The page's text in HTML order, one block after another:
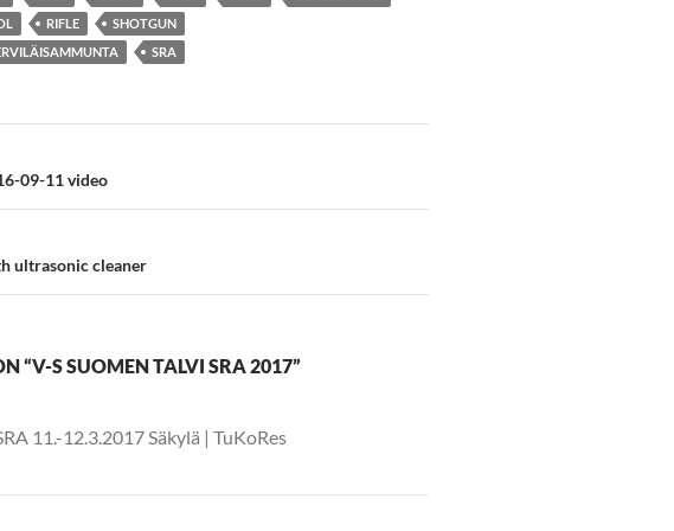
RIFLE
SHOTGUN
SRA
09-11 video
ultrasonic cleaner
“V-S SUOMEN TALVI SRA 2017”
11.-12.3.2017 Säkylä | TuKoRes